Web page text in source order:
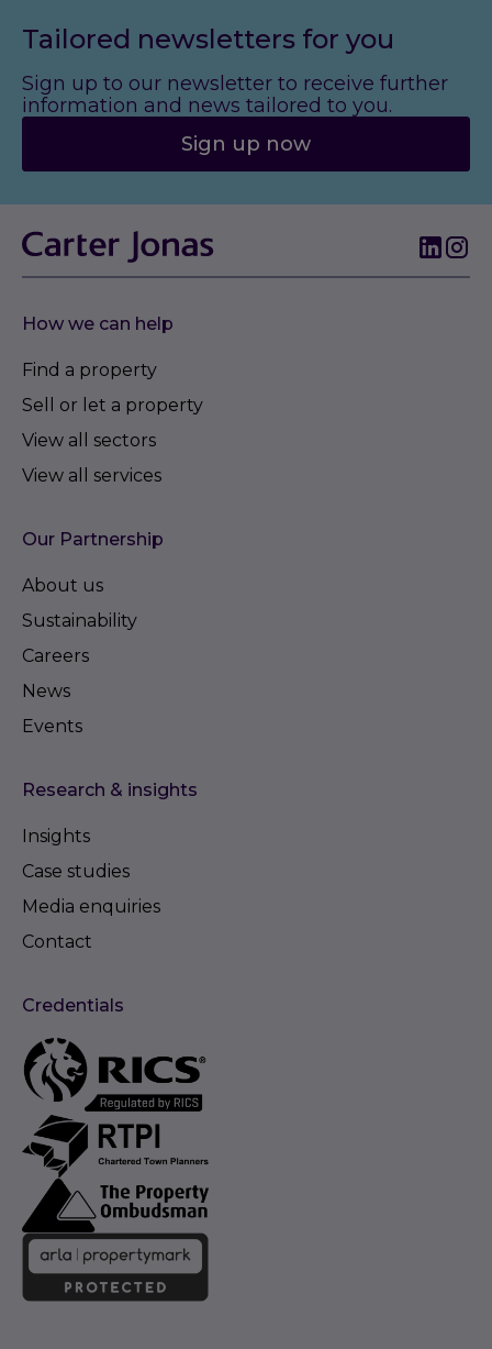
Tailored newsletters for you
Sign up to our newsletter to receive further
information and news tailored to you.
Sign up now
How we can help
Find a property
Sell or let a property
View all sectors
View all services
Our Partnership
About us
Sustainability
Careers
News
Events
Research & insights
Insights
Case studies
Media enquiries
Contact
Credentials